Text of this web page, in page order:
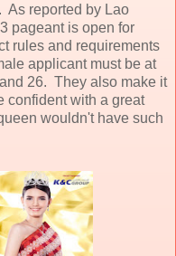
As reported by Lao
pageant is open for
rules and requirements
applicant must be at
26. They also make it
confident with a great
wouldn't have such